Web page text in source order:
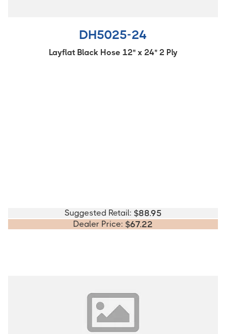
DH5025-24
Layflat Black Hose 12" x 24" 2 Ply
Suggested Retail: $88.95
Dealer Price: $67.22